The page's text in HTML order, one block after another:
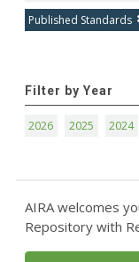
Published Standards
Filter by Year
2026 2025 2024
AIRA welcomes
Repository with